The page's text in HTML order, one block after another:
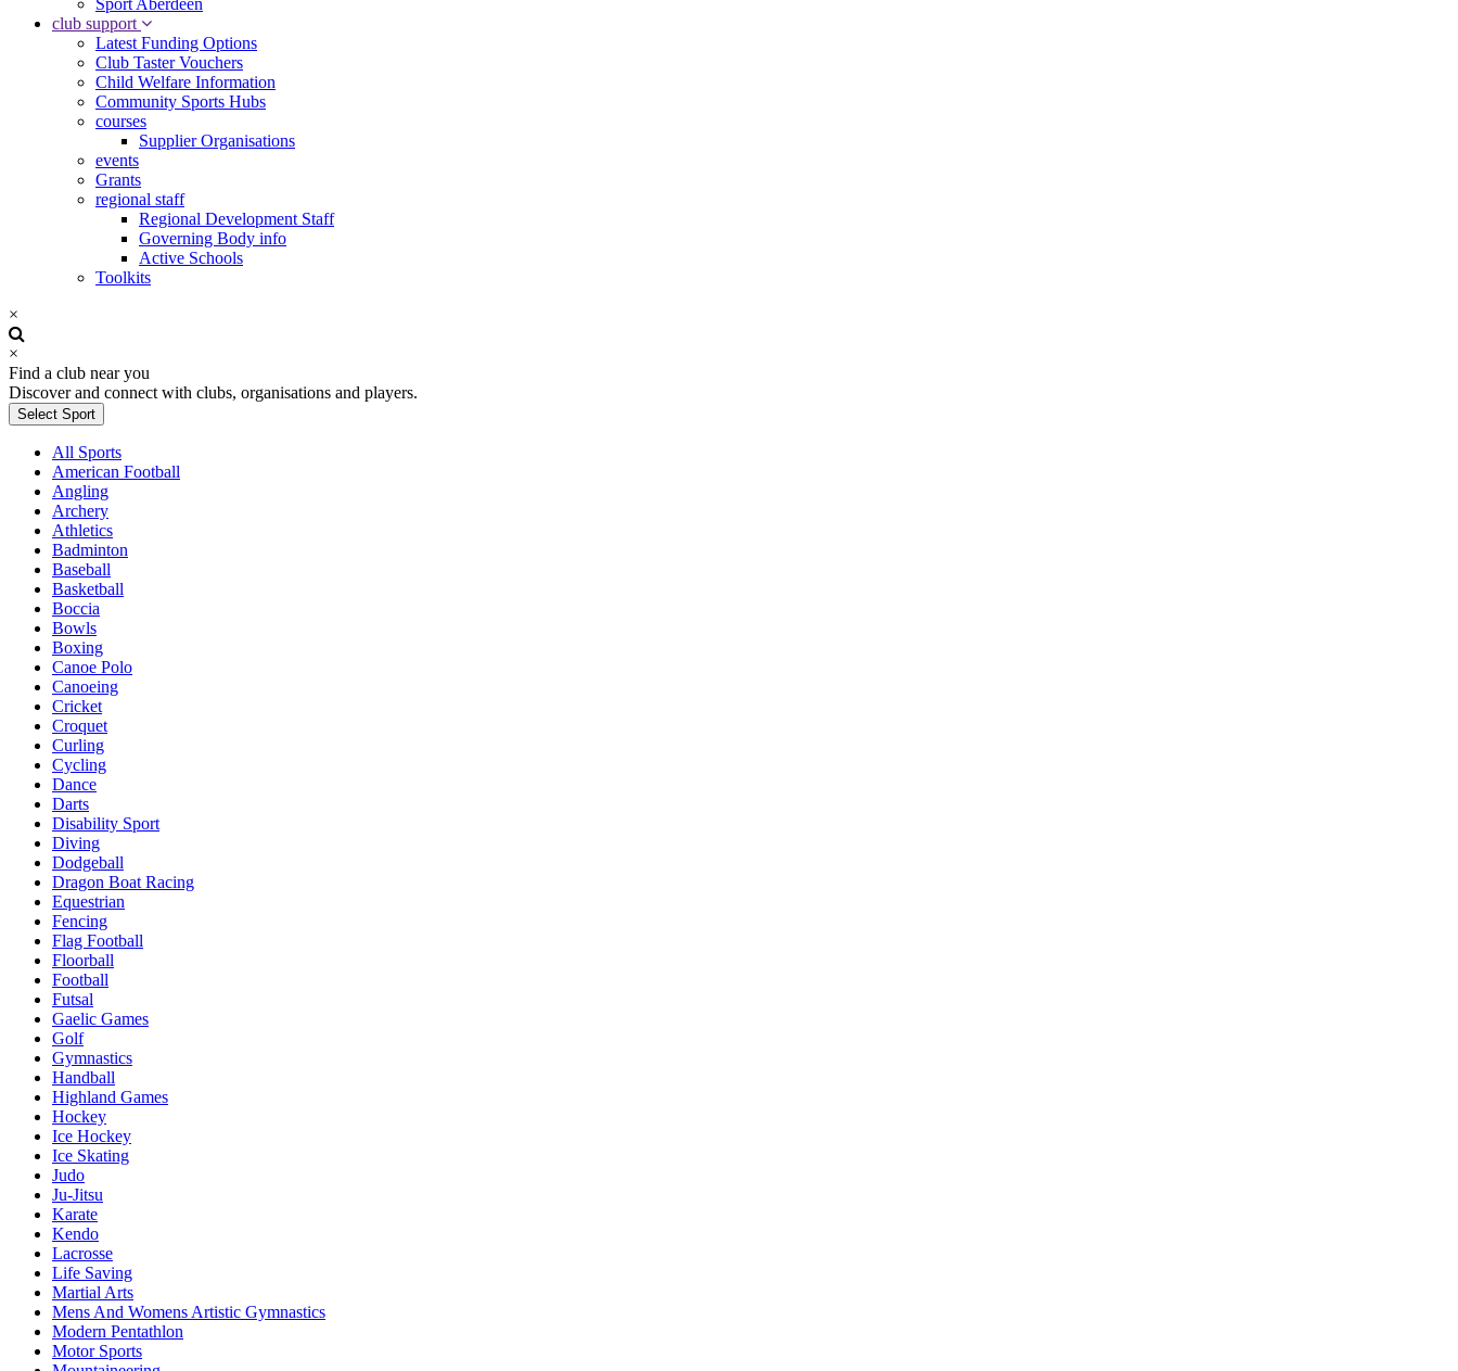
Sport Aberdeen
club support
Latest Funding Options
Club Taster Vouchers
Child Welfare Information
Community Sports Hubs
courses
Supplier Organisations
events
Grants
regional staff
Regional Development Staff
Governing Body info
Active Schools
Toolkits
×
×
Find a club near you
Discover and connect with clubs, organisations and players.
Select Sport
All Sports
American Football
Angling
Archery
Athletics
Badminton
Baseball
Basketball
Boccia
Bowls
Boxing
Canoe Polo
Canoeing
Cricket
Croquet
Curling
Cycling
Dance
Darts
Disability Sport
Diving
Dodgeball
Dragon Boat Racing
Equestrian
Fencing
Flag Football
Floorball
Football
Futsal
Gaelic Games
Golf
Gymnastics
Handball
Highland Games
Hockey
Ice Hockey
Ice Skating
Judo
Ju-Jitsu
Karate
Kendo
Lacrosse
Life Saving
Martial Arts
Mens And Womens Artistic Gymnastics
Modern Pentathlon
Motor Sports